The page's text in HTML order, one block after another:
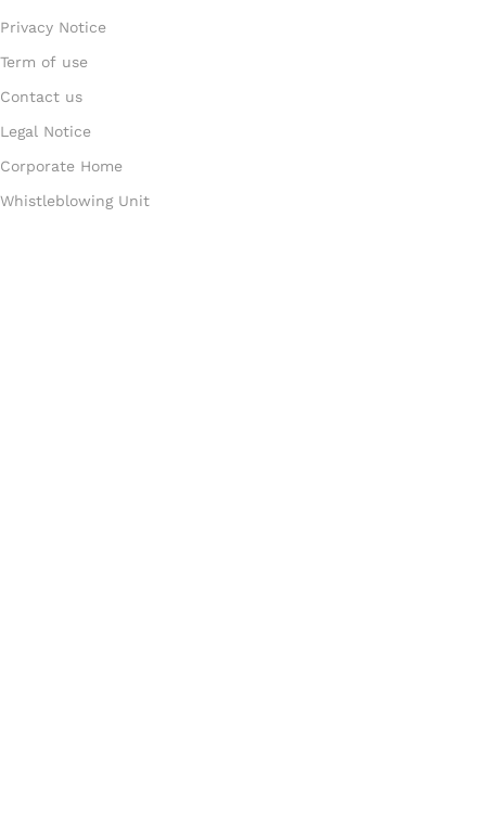
Privacy Notice
Term of use
Contact us
Legal Notice
Corporate Home
Whistleblowing Unit